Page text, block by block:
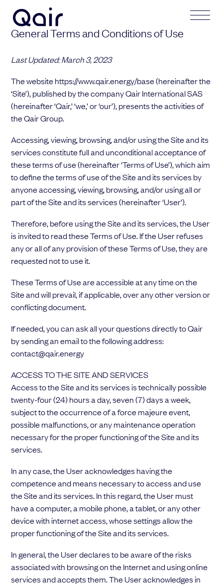
Get in touch
Subject
The information you provide will be used to process your request.
For more information, please consult
Send
Your application
Lastname
Choose your attachment
Send
General Terms and Conditions of Use
Last Updated: March 3, 2023
The website https://www.qair.energy/base (hereinafter the
‘Site’), published by the company Qair International SAS
(hereinafter ‘Qair,’ ‘we,’ or ‘our’), presents the activities of
the Qair Group.
Accessing, viewing, browsing, and/or using the Site and its
services constitute full and unconditional acceptance of
these terms of use (hereinafter ‘Terms of Use’), which aim
to define the terms of use of the Site and its services by
anyone accessing, viewing, browsing, and/or using all or
part of the Site and its services (hereinafter ‘User’).
Therefore, before using the Site and its services, the User
is invited to read these Terms of Use. If the User refuses
any or all of any provision of these Terms of Use, they are
requested not to use it.
These Terms of Use are accessible at any time on the
Site and will prevail, if applicable, over any other version or
conflicting document.
If needed, you can ask all your questions directly to Qair
by sending an email to the following address:
contact@qair.energy
ACCESS TO THE SITE AND SERVICES
Access to the Site and its services is technically possible
twenty-four (24) hours a day, seven (7) days a week,
subject to the occurrence of a force majeure event,
possible malfunctions, or any maintenance operation
necessary for the proper functioning of the Site and its
services.
In any case, the User acknowledges having the
competence and means necessary to access and use
the Site and its services. In this regard, the User must
have a computer, a mobile phone, a tablet, or any other
device with internet access, whose settings allow the
proper functioning of the Site and its services.
In general, the User declares to be aware of the risks
associated with browsing on the Internet and using online
services and accepts them. The User acknowledges in